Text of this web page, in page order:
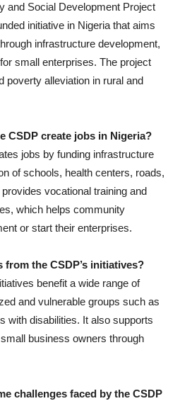
and Social Development Project
initiative in Nigeria that aims
infrastructure development,
small enterprises. The project
poverty alleviation in rural and
CSDP create jobs in Nigeria?
jobs by funding infrastructure
of schools, health centers, roads,
vocational training and
which helps community
or start their enterprises.
the CSDP’s initiatives?
benefit a wide range of
and vulnerable groups such as
with disabilities. It also supports
business owners through
challenges faced by the CSDP